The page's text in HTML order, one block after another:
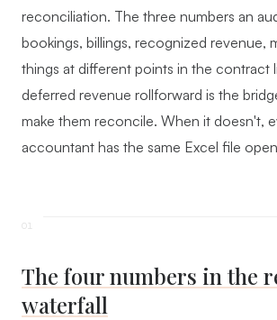
reconciliation. The three numbers an
bookings, billings, recognized revenue,
things at different points in the contract
deferred revenue rollforward is the
make them reconcile. When it doesn't,
accountant has the same Excel file
The four numbers in the
waterfall